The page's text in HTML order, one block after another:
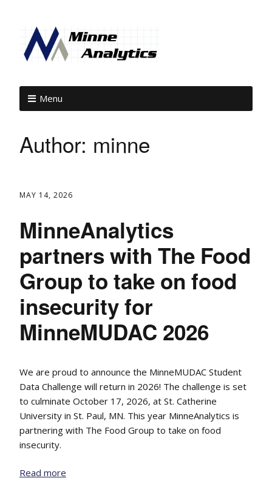
Menu
Author: minne
MAY 14, 2026
MinneAnalytics
partners with The Food
Group to take on food
insecurity for
MinneMUDAC 2026
We are proud to announce the MinneMUDAC Student
Data Challenge will return in 2026! The challenge is set
to culminate October 17, 2026, at St. Catherine
University in St. Paul, MN. This year MinneAnalytics is
partnering with The Food Group to take on food
insecurity.
Read more